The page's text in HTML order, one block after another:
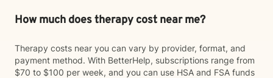
How much does therapy cost near me?
Therapy costs near you can vary by provider, format, and
payment method. With BetterHelp, subscriptions range from
$70 to $100 per week, and you can use HSA and FSA funds